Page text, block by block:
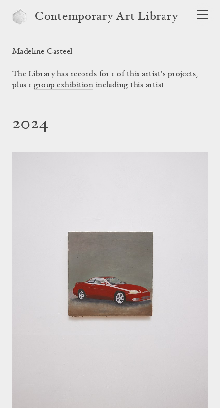
Contemporary Art Library
Madeline Casteel
The Library has records for 1 of this artist's projects,
plus 1group exhibition including this artist.
2024